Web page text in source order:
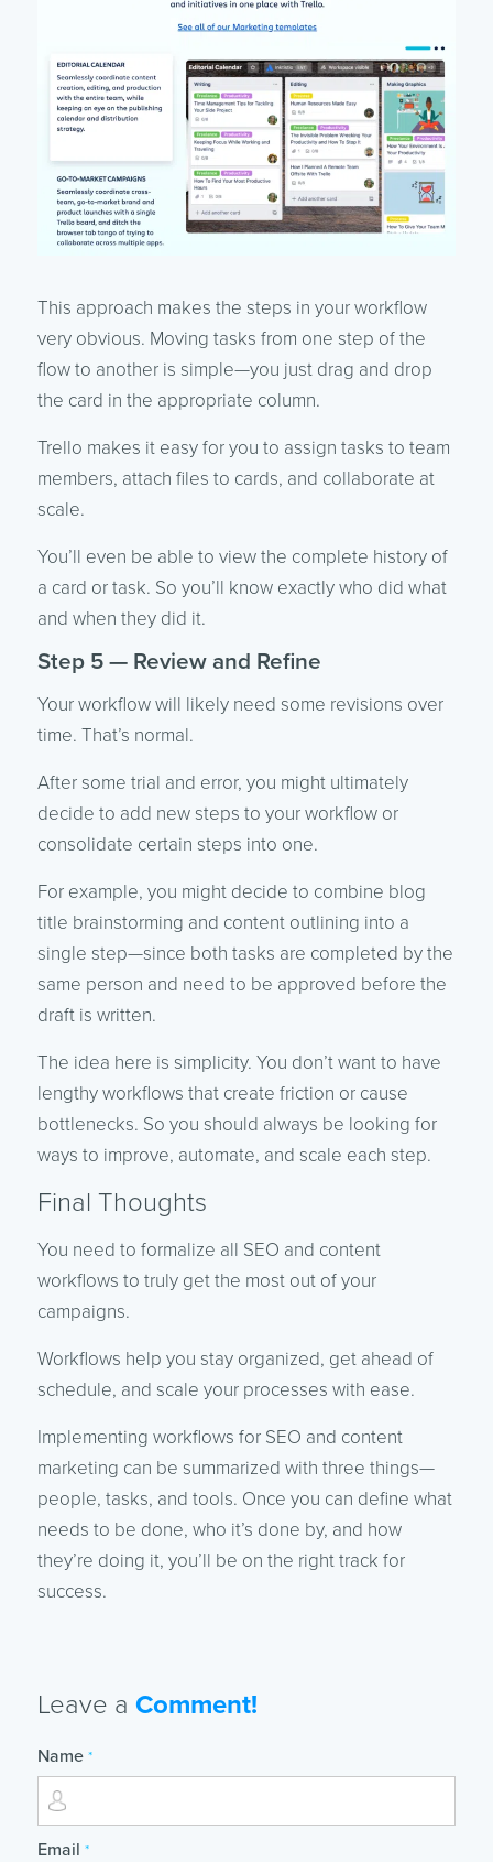
This approach makes the steps in your workflow
very obvious. Moving tasks from one step of the
flow to another is simple—you just drag and drop
the card in the appropriate column.
Trello makes it easy for you to assign tasks to team
members, attach files to cards, and collaborate at
scale.
You’ll even be able to view the complete history of
a card or task. So you’ll know exactly who did what
and when they did it.
Step 5 — Review and Refine
Your workflow will likely need some revisions over
time. That’s normal.
After some trial and error, you might ultimately
decide to add new steps to your workflow or
consolidate certain steps into one.
For example, you might decide to combine blog
title brainstorming and content outlining into a
single step—since both tasks are completed by the
same person and need to be approved before the
draft is written.
The idea here is simplicity. You don’t want to have
lengthy workflows that create friction or cause
bottlenecks. So you should always be looking for
ways to improve, automate, and scale each step.
Final Thoughts
You need to formalize all SEO and content
workflows to truly get the most out of your
campaigns.
Workflows help you stay organized, get ahead of
schedule, and scale your processes with ease.
Implementing workflows for SEO and content
marketing can be summarized with three things—
people, tasks, and tools. Once you can define what
needs to be done, who it’s done by, and how
they’re doing it, you’ll be on the right track for
success.
Leave a Comment!
Name *
Email *